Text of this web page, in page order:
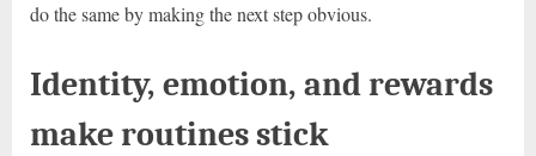
do the same by making the next step obvious.
Identity, emotion, and rewards
make routines stick